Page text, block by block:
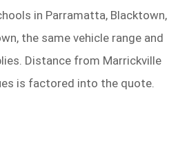
in Parramatta, Blacktown,
the same vehicle range and
Distance from Marrickville
is factored into the quote.